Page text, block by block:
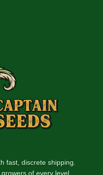
fast, discrete shipping.
of every level.